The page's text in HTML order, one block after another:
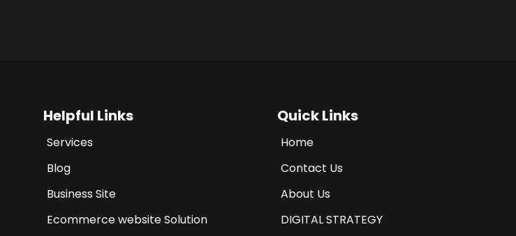
Helpful Links
Services
Blog
Business Site
Ecommerce website Solution
Quick Links
Home
Contact Us
About Us
DIGITAL STRATEGY